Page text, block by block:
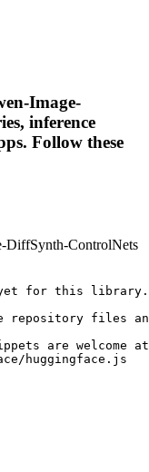
Image-
inference
Follow these
DiffSynth-ControlNets
yet for this library.
repository files
are welcome
huggingface.js